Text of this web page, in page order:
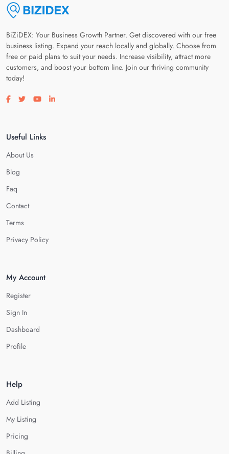
BiZiDEX: Your Business Growth Partner. Get discovered with our free
business listing. Expand your reach locally and globally. Choose from
free or paid plans to suit your needs. Increase visibility, attract more
customers, and boost your bottom line. Join our thriving community
today!
Visit our facebook page
Visit our twitter page
Visit our youtube page
Visit our linkedin page
Useful Links
About Us
Blog
Faq
Contact
Terms
Privacy Policy
My Account
Register
Sign In
Dashboard
Profile
Help
Add Listing
My Listing
Pricing